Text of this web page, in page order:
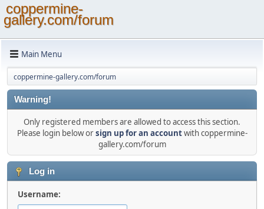
coppermine-
gallery.com/forum
Main Menu
coppermine-gallery.com/forum
Warning!
Only registered members are allowed to access this section.
Please login below orsign up for an accountwith coppermine-
gallery.com/forum
Log in
Username: